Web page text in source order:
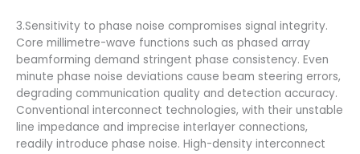
3.Sensitivity to phase noise compromises signal integrity.
Core millimetre-wave functions such as phased array
beamforming demand stringent phase consistency. Even
minute phase noise deviations cause beam steering errors,
degrading communication quality and detection accuracy.
Conventional interconnect technologies, with their unstable
line impedance and imprecise interlayer connections,
readily introduce phase noise. High-density interconnect